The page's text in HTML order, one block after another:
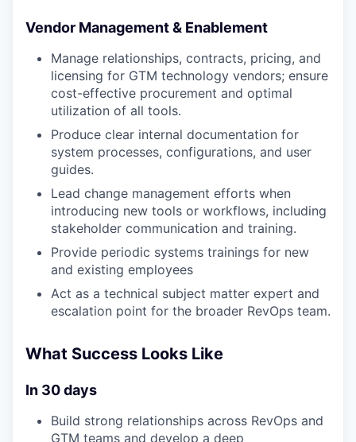
Vendor Management & Enablement
Manage relationships, contracts, pricing, and
licensing for GTM technology vendors; ensure
cost-effective procurement and optimal
utilization of all tools.
Produce clear internal documentation for
system processes, configurations, and user
guides.
Lead change management efforts when
introducing new tools or workflows, including
stakeholder communication and training.
Provide periodic systems trainings for new
and existing employees
Act as a technical subject matter expert and
escalation point for the broader RevOps team.
What Success Looks Like
In 30 days
Build strong relationships across RevOps and
GTM teams and develop a deep